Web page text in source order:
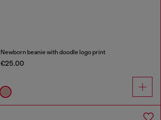
Newborn beanie with doodle logo print
€25.00